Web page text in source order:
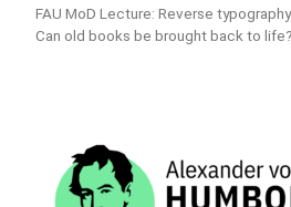
FAU MoD Lecture: Reverse
Can old books be brought back to life?